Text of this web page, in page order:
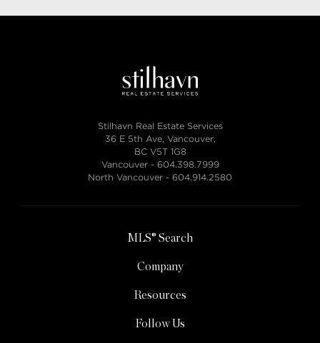
Stilhavn Real Estate Services
36 E 5th Ave, Vancouver,
BC V5T 1G8
Vancouver - 604.398.7999
North Vancouver - 604.914.2580
MLS® Search
Company
Resources
Follow Us